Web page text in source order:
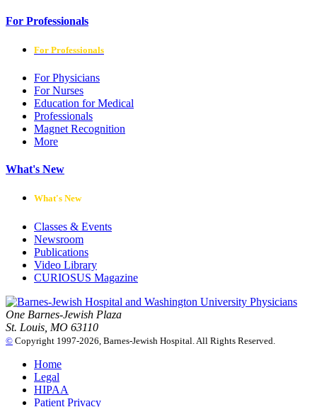
For Professionals
For Professionals
For Physicians
For Nurses
Education for Medical
Professionals
Magnet Recognition
More
What's New
What's New
Classes & Events
Newsroom
Publications
Video Library
CURIOSUS Magazine
One Barnes-Jewish Plaza
St. Louis, MO 63110
© Copyright 1997-2026, Barnes-Jewish Hospital. All Rights Reserved.
Home
Legal
HIPAA
Patient Privacy